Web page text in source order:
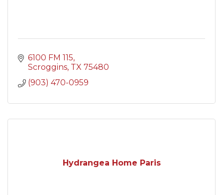
6100 FM 115
Scroggins TX 75480
(903) 470-0959
Hydrangea Home Paris